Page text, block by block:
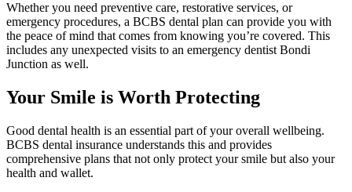
Whether you need preventive care, restorative services, or
emergency procedures, a BCBS dental plan can provide you with
the peace of mind that comes from knowing you’re covered. This
includes any unexpected visits to an emergency dentist Bondi
Junction as well.
Your Smile is Worth Protecting
Good dental health is an essential part of your overall wellbeing.
BCBS dental insurance understands this and provides
comprehensive plans that not only protect your smile but also your
health and wallet.